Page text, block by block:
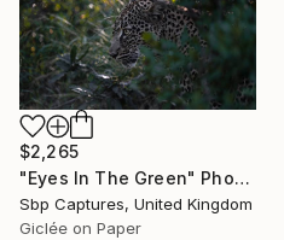
$2,265
"Eyes In The Green" Photograph
Sbp Captures, United Kingdom
Giclée on Paper